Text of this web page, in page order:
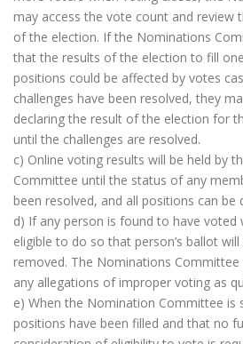
may access the vote count and review
of the election. If the Nominations
that the results of the election to fill
positions could be affected by votes
challenges have been resolved, they
declaring the result of the election for
until the challenges are resolved.
c) Online voting results will be held by
Committee until the status of any
been resolved, and all positions can be
d) If any person is found to have voted
eligible to do so that person’s ballot
removed. The Nominations
any allegations of improper voting as
e) When the Nomination Committee is
positions have been filled and that no